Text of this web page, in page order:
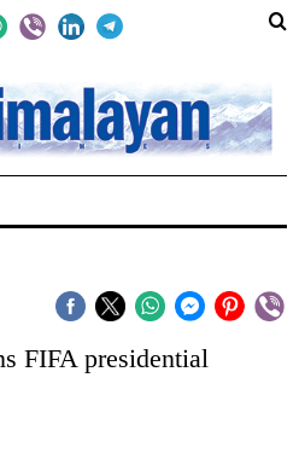
FIFA presidential